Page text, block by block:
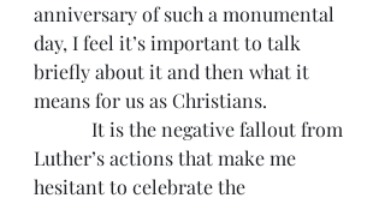
anniversary of such a monumental
day, I feel it’s important to talk
briefly about it and then what it
means for us as Christians.
Luther’s actions that make me
hesitant to celebrate the